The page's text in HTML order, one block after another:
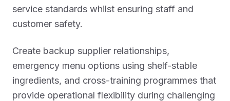
service standards whilst ensuring staff and
customer safety.
Create backup supplier relationships,
emergency menu options using shelf-stable
ingredients, and cross-training programmes that
provide operational flexibility during challenging